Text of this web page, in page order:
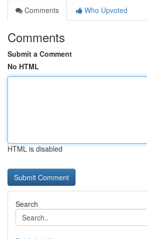
Comments
Who Upvoted
Comments
Submit a Comment
No HTML
HTML is disabled
Search